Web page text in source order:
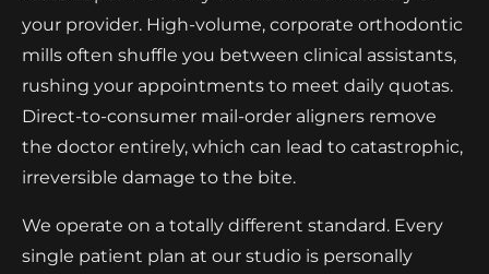
your provider. High-volume, corporate orthodontic
mills often shuffle you between clinical assistants,
rushing your appointments to meet daily quotas.
Direct-to-consumer mail-order aligners remove
the doctor entirely, which can lead to catastrophic,
irreversible damage to the bite.
We operate on a totally different standard. Every
single patient plan at our studio is personally